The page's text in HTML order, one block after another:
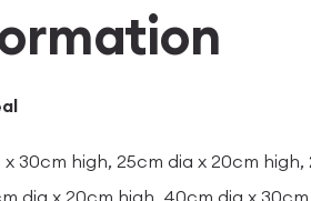
30cm high, 25cm dia x 20cm
dia x 20cm high, 40cm dia x